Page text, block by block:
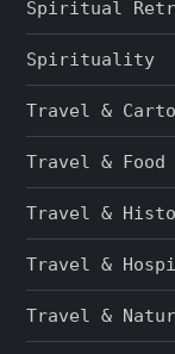
Spiritual
Spirituality
Travel &
Travel & Food
Travel &
Travel &
Travel &